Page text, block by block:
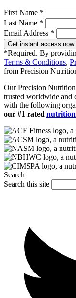
First Name *
Last Name *
Email Address *
Get instant access now
*Required. By
Terms & Conditions,
from Precision
Our Precision
trusted worldwide and
with the following
our #1 rated
Search
Search this site